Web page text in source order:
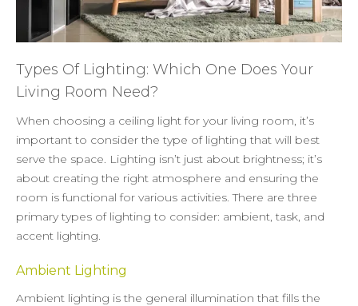
Types Of Lighting: Which One Does Your
Living Room Need?
When choosing a ceiling light for your living room, it’s
important to consider the type of lighting that will best
serve the space. Lighting isn’t just about brightness; it’s
about creating the right atmosphere and ensuring the
room is functional for various activities. There are three
primary types of lighting to consider: ambient, task, and
accent lighting.
Ambient Lighting
Ambient lighting is the general illumination that fills the